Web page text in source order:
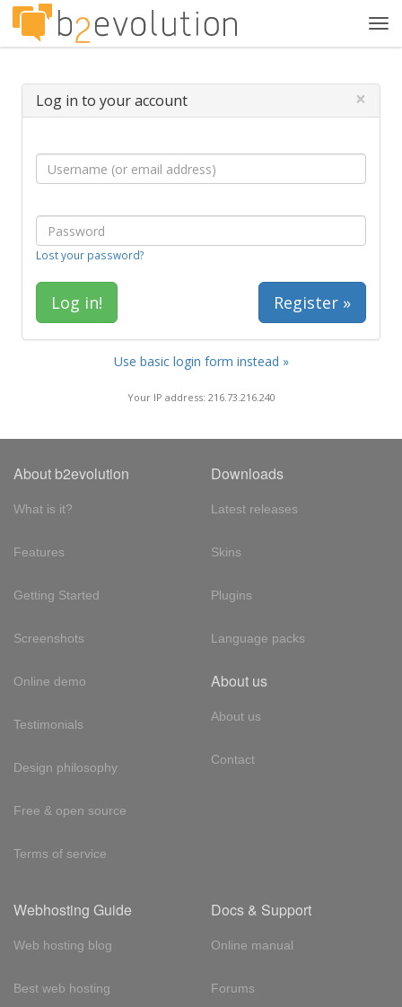
Log in to your account ×
Lost your password?
Register »
Use basic login form instead »
Your IP address: 216.73.216.240
About b2evolution
What is it?
Features
Getting Started
Screenshots
Online demo
Testimonials
Design philosophy
Free & open source
Terms of service
Downloads
Latest releases
Skins
Plugins
Language packs
About us
About us
Contact
Webhosting Guide
Web hosting blog
Best web hosting
Docs & Support
Online manual
Forums